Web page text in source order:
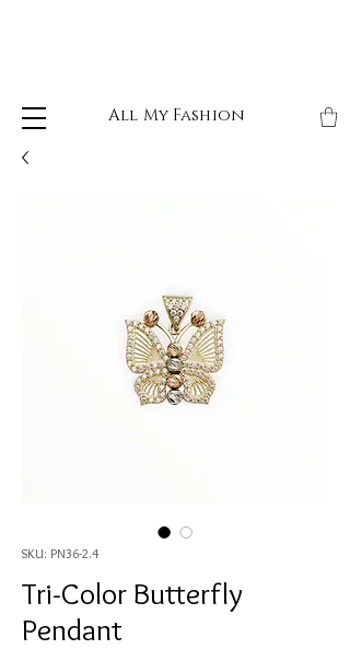
All My Fashion
SKU: PN36-2.4
Tri-Color Butterfly
Pendant